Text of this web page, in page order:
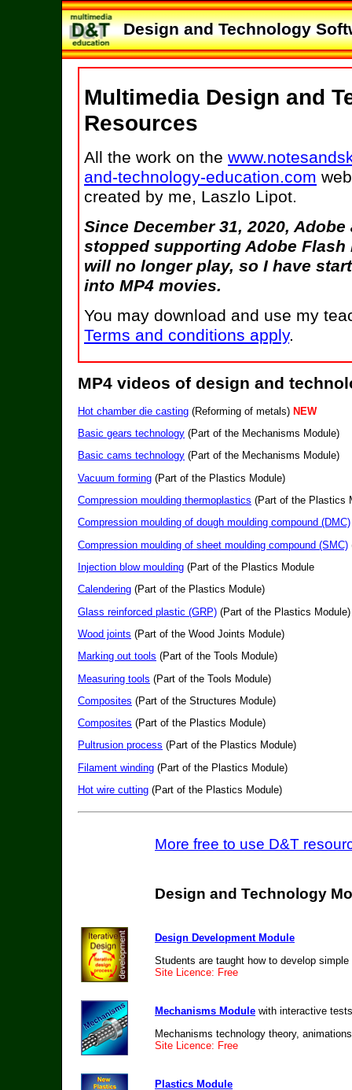
Design and Technology
Multimedia Design and
Resources
All the work on the
and-technology-education.com
created by me, Laszlo Lipot.
Since December 31, 2020,
stopped supporting Adobe
will no longer play, so I have
into MP4 movies.
You may download and use my
Terms and conditions apply.
MP4 videos of design and
Hot chamber die casting (Reforming of metals) NEW
Basic gears technology (Part of the Mechanisms Module)
Basic cams technology (Part of the Mechanisms Module)
Vacuum forming (Part of the Plastics Module)
Compression moulding thermoplastics (Part of the Plastics
Compression moulding of dough moulding compound (DMC)
Compression moulding of sheet moulding compound (SMC)
Injection blow moulding (Part of the Plastics Module
Calendering (Part of the Plastics Module)
Glass reinforced plastic (GRP) (Part of the Plastics Module)
Wood joints (Part of the Wood Joints Module)
Marking out tools (Part of the Tools Module)
Measuring tools (Part of the Tools Module)
Composites (Part of the Structures Module)
Composites (Part of the Plastics Module)
Pultrusion process (Part of the Plastics Module)
Filament winding (Part of the Plastics Module)
Hot wire cutting (Part of the Plastics Module)
More free to use D&T
Design and Technology
Design Development Module
Students are taught how to develop
Site Licence: Free
Mechanisms Module with interactive tests
Mechanisms technology theory,
Site Licence: Free
Plastics Module